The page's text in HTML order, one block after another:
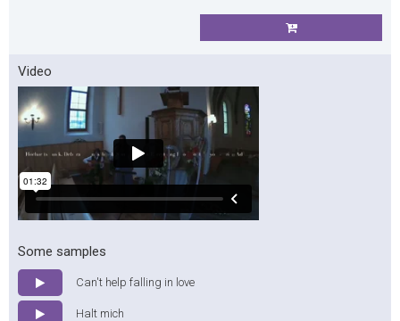
Video
Some samples
Can't help falling in love
Halt mich